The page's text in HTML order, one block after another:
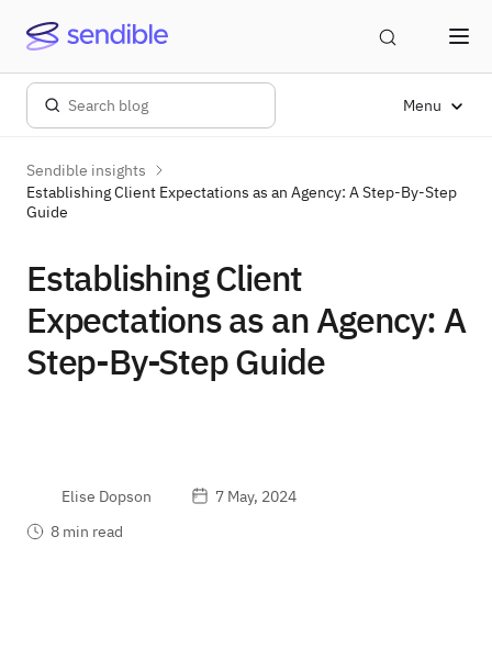
Menu
Sendible insights
Establishing Client Expectations as an Agency: A Step-By-Step
Guide
Establishing Client
Expectations as an Agency: A
Step-By-Step Guide
Elise Dopson
7 May, 2024
8 min read